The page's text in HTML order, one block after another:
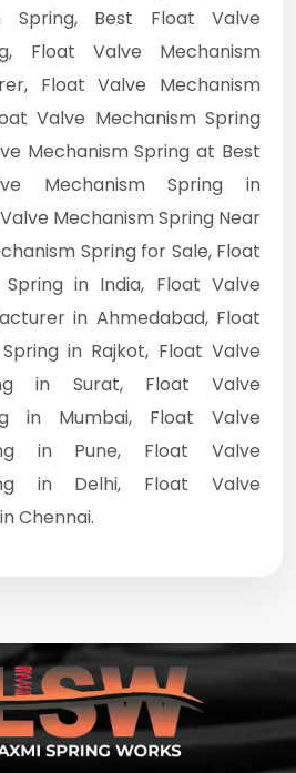
Spring, Best Float Valve
Float Valve Mechanism
Float Valve Mechanism
Valve Mechanism Spring
Mechanism Spring at Best
Mechanism Spring in
Mechanism Spring Near
Spring for Sale, Float
in India, Float Valve
in Ahmedabad, Float
in Rajkot, Float Valve
in Surat, Float Valve
in Mumbai, Float Valve
in Pune, Float Valve
in Delhi, Float Valve
Chennai.